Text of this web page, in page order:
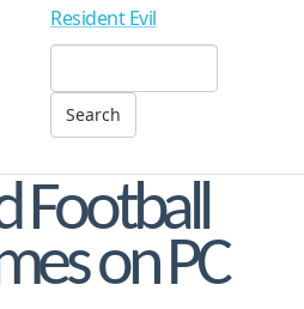
Resident Evil
Football
on PC